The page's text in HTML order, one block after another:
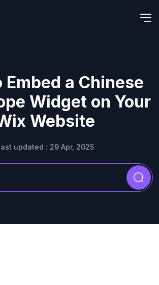
Embed a Chinese
Widget on Your
Website
updated : 29 Apr, 2025